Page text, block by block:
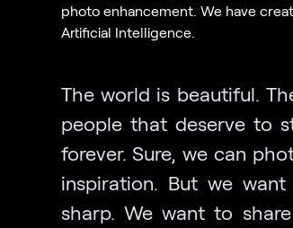
photo enhancement. We have
Artificial Intelligence.
The world is beautiful.
people that deserve to
forever. Sure, we can
inspiration. But we
sharp. We want to